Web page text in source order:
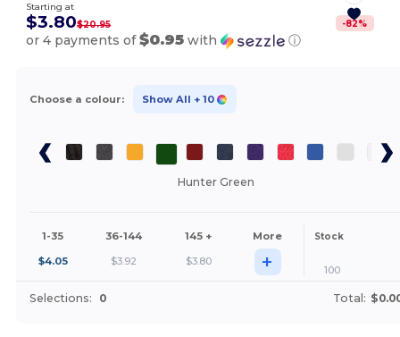
Starting at
$3.80$20.95 -82%
or 4 payments of$0.95 with ⓘ
Choose a colour: Show All + 10
Hunter Green
1-35 36-144 145 + More Stock
$4.05 $3.92 $3.80 + 100
Selections: 0 Total: